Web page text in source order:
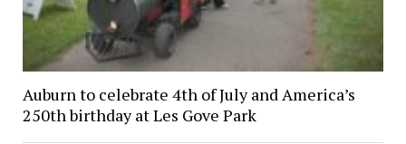
Auburn to celebrate 4th of July and America’s
250th birthday at Les Gove Park